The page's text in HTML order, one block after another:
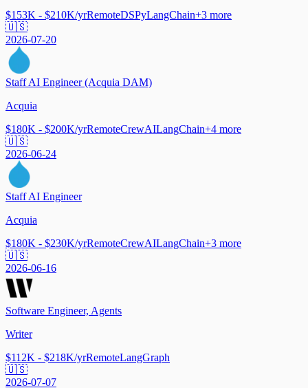
$153K - $210K/yrRemoteDSPyLangChain+3 more
🇺🇸
2026-07-20
Staff AI Engineer (Acquia DAM)
Acquia
$180K - $200K/yrRemoteCrewAILangChain+4 more
🇺🇸
2026-06-24
Staff AI Engineer
Acquia
$180K - $230K/yrRemoteCrewAILangChain+3 more
🇺🇸
2026-06-16
Software Engineer, Agents
Writer
$112K - $218K/yrRemoteLangGraph
🇺🇸
2026-07-07